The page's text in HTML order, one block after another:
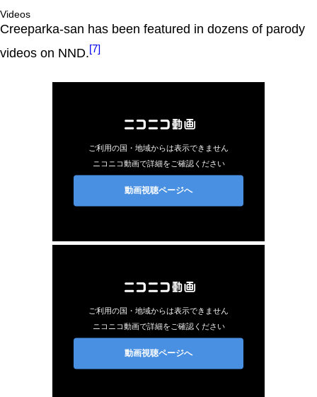
Videos
Creeparka-san has been featured in dozens of parody
videos on NND.[7]